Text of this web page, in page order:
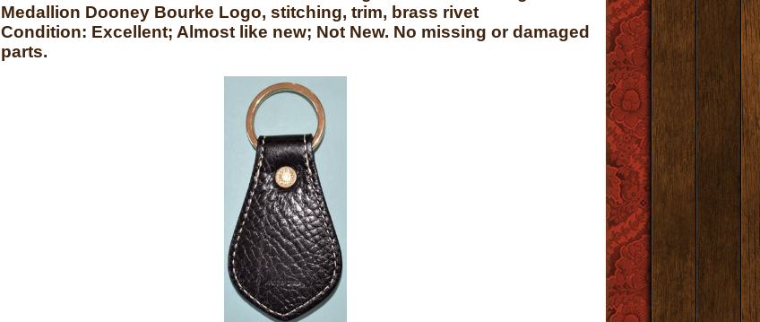
Medallion Dooney Bourke Logo, stitching, trim, brass rivet
Condition: Excellent; Almost like new; Not New. No missing or damaged
parts.